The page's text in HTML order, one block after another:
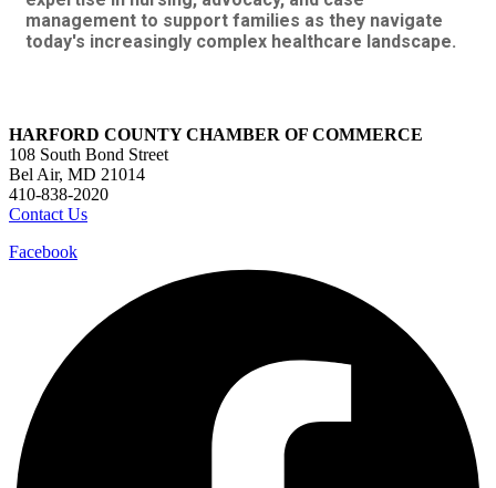
management to support families as they navigate
today's increasingly complex healthcare landscape.
HARFORD COUNTY CHAMBER OF COMMERCE
108 South Bond Street
Bel Air, MD 21014
410-838-2020
Contact Us
Facebook